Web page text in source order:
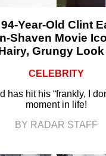
Year-Old Clint
Shaven Movie
Grungy
CELEBRITY
has hit his “frankly, I
moment in life!
BY RADAR STAFF